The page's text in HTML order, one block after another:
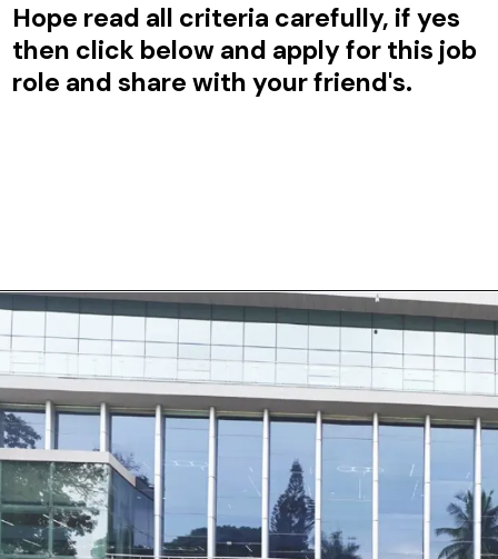
Hope read all criteria carefully, if yes
then click below and apply for this job
role and share with your friend's.
Opening https://www.mondelezinternational.com/careers/jobs/